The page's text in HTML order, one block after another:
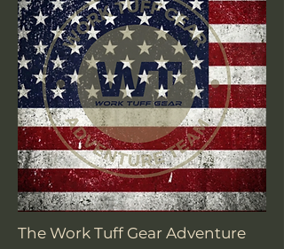
The Work Tuff Gear Adventure